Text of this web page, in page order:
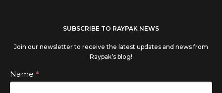
SUBSCRIBE TO RAYPAK NEWS
Join our newsletter to receive the latest updates and news from
Raypak’s blog!
Subscribe
Name *
are
leave
this